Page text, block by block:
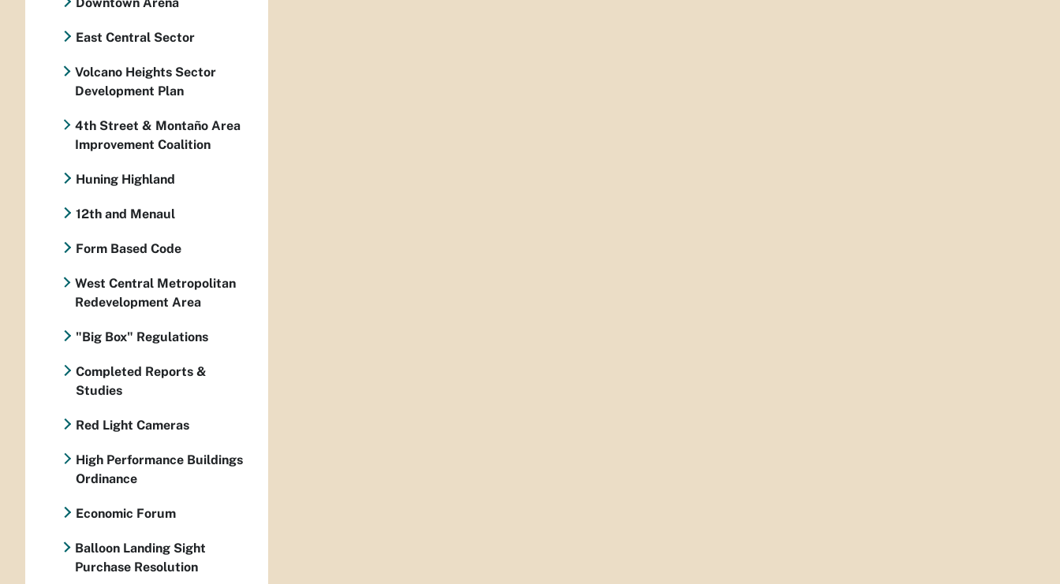
East Central Sector
Volcano Heights Sector
Development Plan
4th Street & Montaño Area
Improvement Coalition
Huning Highland
12th and Menaul
Form Based Code
West Central Metropolitan
Redevelopment Area
"Big Box" Regulations
Completed Reports &
Studies
Red Light Cameras
High Performance Buildings
Ordinance
Economic Forum
Balloon Landing Sight
Purchase Resolution